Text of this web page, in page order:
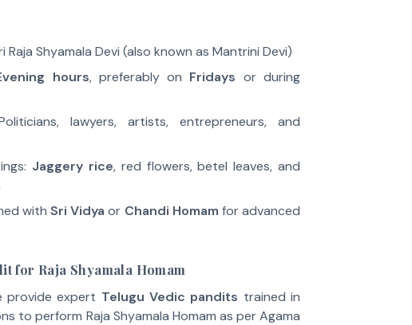
Raja Shyamala Devi (also known as Mantrini Devi)
hours, preferably on Fridays or during
lawyers, artists, entrepreneurs, and
Jaggery rice, red flowers, betel leaves, and
withSri Vidya or Chandi Homam for advanced
for Raja Shyamala Homam
provide expert Telugu Vedic pandits trained in
to perform Raja Shyamala Homam as per Agama